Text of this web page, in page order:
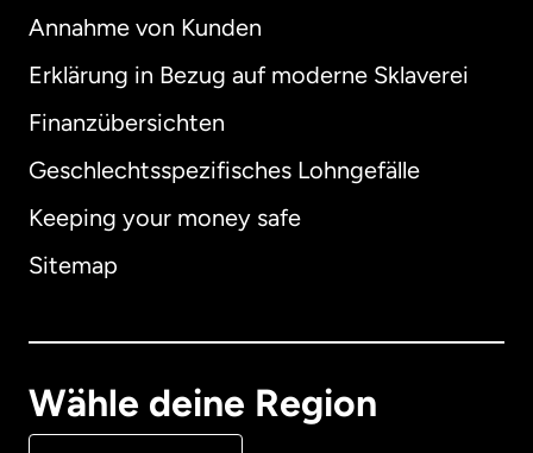
Annahme von Kunden
Erklärung in Bezug auf moderne Sklaverei
Finanzübersichten
Geschlechtsspezifisches Lohngefälle
Keeping your money safe
Sitemap
Wähle deine Region
International English
Australien